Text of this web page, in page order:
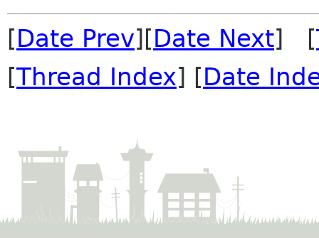
[Date Prev][Date Next] [
[Thread Index] [Date